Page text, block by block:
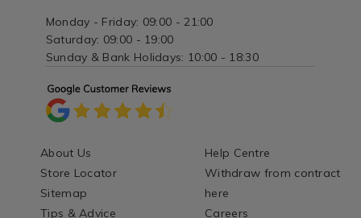
Monday - Friday: 09:00 - 21:00
Saturday: 09:00 - 19:00
Sunday & Bank Holidays: 10:00 - 18:30
About Us
Store Locator
Sitemap
Tips & Advice
Help Centre
Withdraw from contract
here
Careers